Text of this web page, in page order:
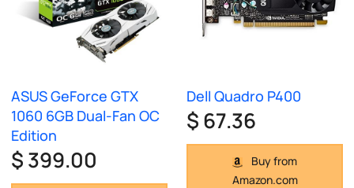
ASUS GeForce GTX
1060 6GB Dual-Fan OC
Edition
$ 399.00
Dell Quadro P400
$ 67.36
Buy from
Amazon.com